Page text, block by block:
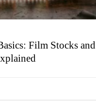
Film Stocks and